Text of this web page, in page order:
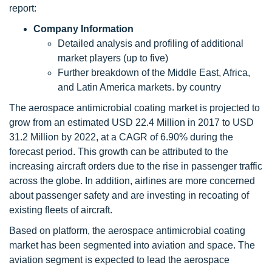
report:
Company Information
Detailed analysis and profiling of additional
market players (up to five)
Further breakdown of the Middle East, Africa,
and Latin America markets. by country
The aerospace antimicrobial coating market is projected to
grow from an estimated USD 22.4 Million in 2017 to USD
31.2 Million by 2022, at a CAGR of 6.90% during the
forecast period. This growth can be attributed to the
increasing aircraft orders due to the rise in passenger traffic
across the globe. In addition, airlines are more concerned
about passenger safety and are investing in recoating of
existing fleets of aircraft.
Based on platform, the aerospace antimicrobial coating
market has been segmented into aviation and space. The
aviation segment is expected to lead the aerospace